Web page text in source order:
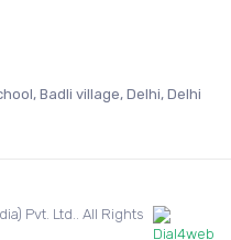
Badli village, Delhi, Delhi
Pvt. Ltd.. All Rights